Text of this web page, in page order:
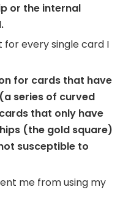
or the internal
for every single card I
for cards that have
series of curved
that only have
(the gold square)
susceptible to
me from using my